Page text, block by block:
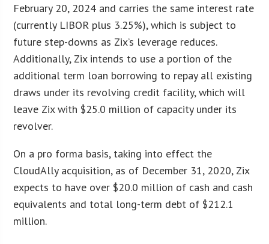
February 20, 2024 and carries the same interest rate
(currently LIBOR plus 3.25%), which is subject to
future step-downs as Zix’s leverage reduces.
Additionally, Zix intends to use a portion of the
additional term loan borrowing to repay all existing
draws under its revolving credit facility, which will
leave Zix with $25.0 million of capacity under its
revolver.
On a pro forma basis, taking into effect the
CloudAlly acquisition, as of December 31, 2020, Zix
expects to have over $20.0 million of cash and cash
equivalents and total long-term debt of $212.1
million.